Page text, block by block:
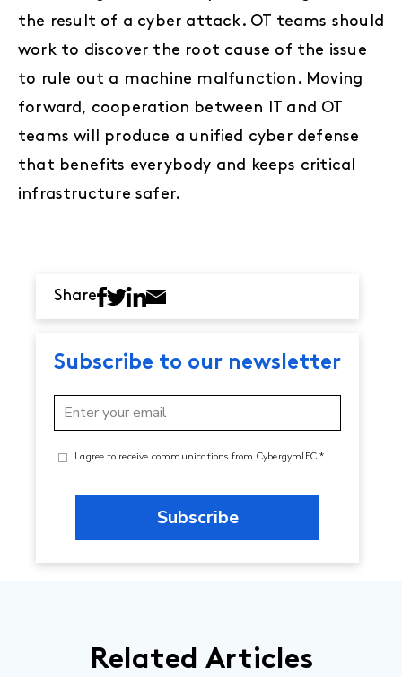
the result of a cyber attack. OT teams should
work to discover the root cause of the issue
to rule out a machine malfunction. Moving
forward, cooperation between IT and OT
teams will produce a unified cyber defense
that benefits everybody and keeps critical
infrastructure safer.
Share
Subscribe to our newsletter
I agree to receive communications from CybergymIEC.*
Related Articles